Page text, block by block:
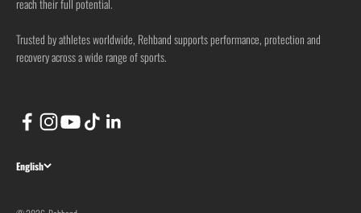
Trusted by athletes worldwide, Rehband supports performance, protection and
recovery across a wide range of sports.
English